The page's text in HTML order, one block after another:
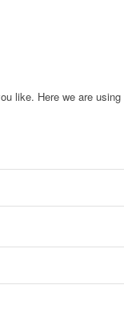
like. Here we are